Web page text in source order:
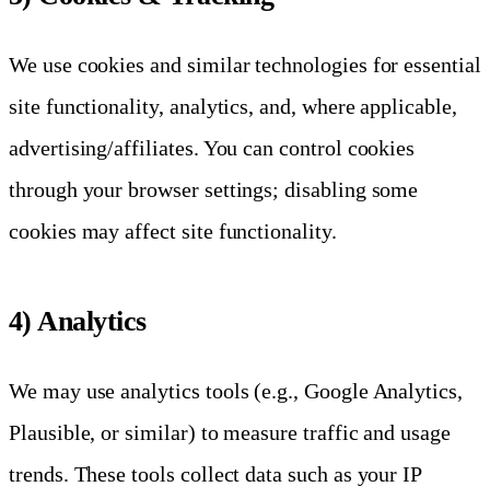
We use cookies and similar technologies for essential
site functionality, analytics, and, where applicable,
advertising/affiliates. You can control cookies
through your browser settings; disabling some
cookies may affect site functionality.
4) Analytics
We may use analytics tools (e.g., Google Analytics,
Plausible, or similar) to measure traffic and usage
trends. These tools collect data such as your IP